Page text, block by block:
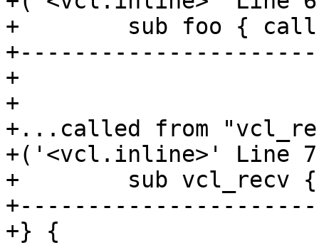
+        sub foo {
+
+
+...called from
+('<vcl.inline>' Line 7
+        sub vcl_recv
+} {